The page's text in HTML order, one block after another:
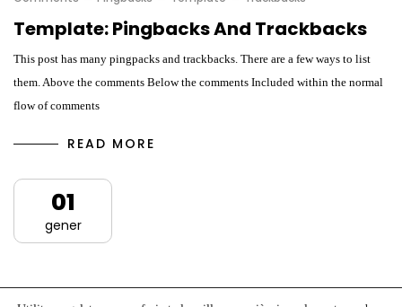
Template: Pingbacks And Trackbacks
This post has many pingpacks and trackbacks. There are a few ways to list
them. Above the comments Below the comments Included within the normal
flow of comments
READ MORE
01
gener